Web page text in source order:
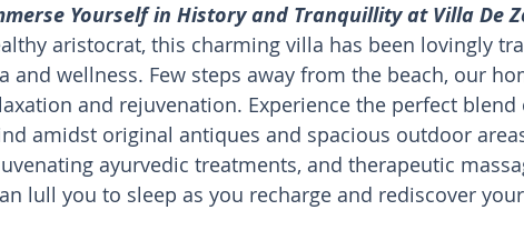
Yourself in History and Tranquillity at Villa De
aristocrat, this charming villa has been lovingly
and wellness. Few steps away from the beach, our
and rejuvenation. Experience the perfect
amidst original antiques and spacious outdoor
ayurvedic treatments, and therapeutic
lull you to sleep as you recharge and rediscover